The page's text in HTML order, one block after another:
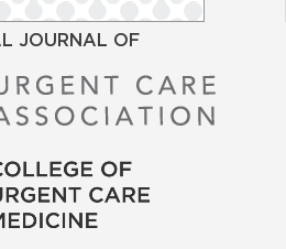
JOURNAL OF